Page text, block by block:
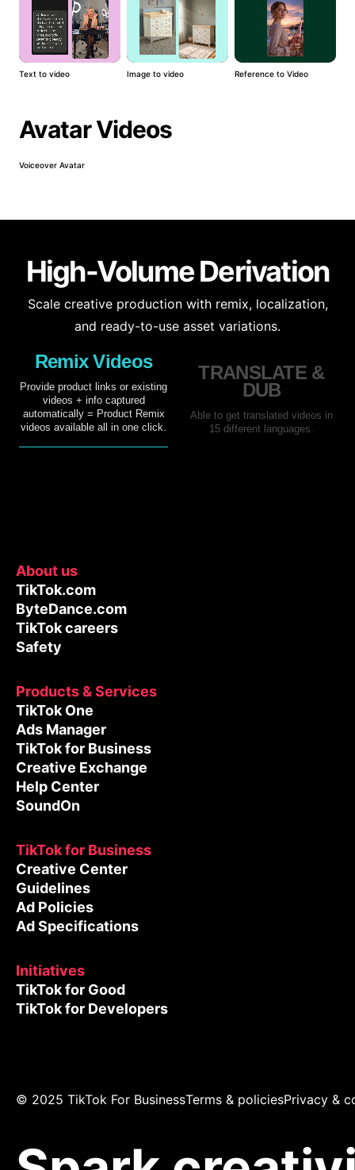
Text to video Image to video Reference to Video
Avatar Videos
Voiceover Avatar
High-Volume Derivation
Scale creative production with remix, localization,
and ready-to-use asset variations.
Remix Videos
Provide product links or existing
videos + info captured
automatically = Product Remix
videos available all in one click.
TRANSLATE &
DUB
Able to get translated videos in
15 different languages.
About us
TikTok.com
ByteDance.com
TikTok careers
Safety
Products & Services
TikTok One
Ads Manager
TikTok for Business
Creative Exchange
Help Center
SoundOn
TikTok for Business
Creative Center
Guidelines
Ad Policies
Ad Specifications
Initiatives
TikTok for Good
TikTok for Developers
© 2025 TikTok For BusinessTerms & policiesPrivacy &